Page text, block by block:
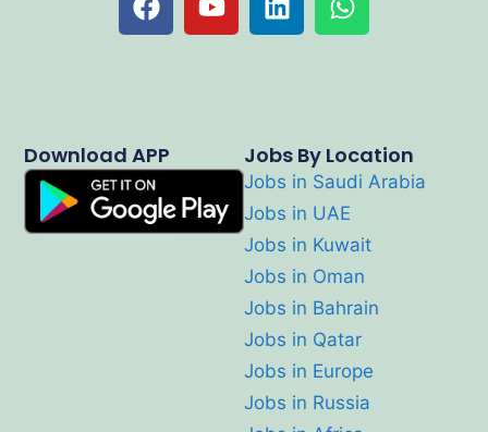
Jobs By Location
Jobs in Saudi Arabia
Jobs in UAE
Jobs in Kuwait
Jobs in Oman
Jobs in Bahrain
Jobs in Qatar
Jobs in Europe
Jobs in Russia
Download APP